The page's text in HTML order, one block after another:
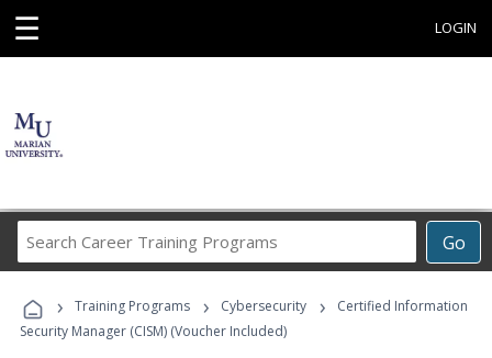
☰ LOGIN
Go
Career
Programs
› Training Programs › Cybersecurity ›
Certified Information
Security Manager (CISM) (Voucher Included)